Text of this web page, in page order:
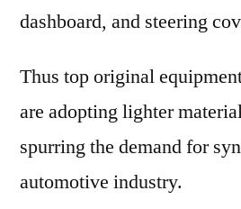
dashboard, and steering
Thus top original
are adopting lighter
spurring the demand for
automotive industry.